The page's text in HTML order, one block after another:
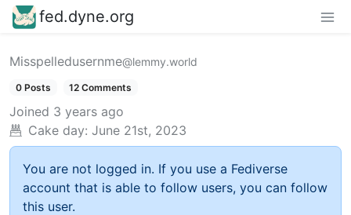
fed.dyne.org
Misspelledusernme@lemmy.world
0 Posts 12 Comments
Joined 3 years ago
Cake day: June 21st, 2023
You are not logged in. If you use a Fediverse
account that is able to follow users, you can follow
this user.